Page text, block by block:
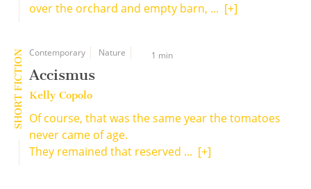
over the orchard and empty barn, ... [+]
SHORT FICTION Contemporary Nature 1 min
Accismus
Kelly Copolo
Of course, that was the same year the tomatoes
never came of age.
They remained that reserved ... [+]